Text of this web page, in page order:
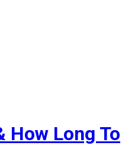
How Long To